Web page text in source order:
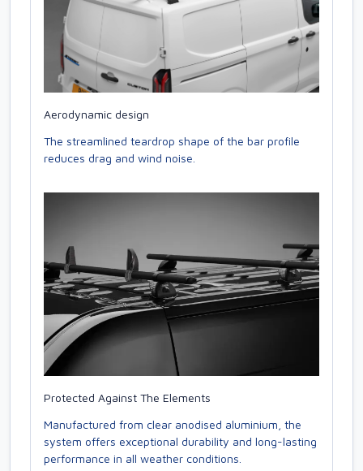
Aerodynamic design
The streamlined teardrop shape of the bar profile
reduces drag and wind noise.
Protected Against The Elements
Manufactured from clear anodised aluminium, the
system offers exceptional durability and long-lasting
performance in all weather conditions.